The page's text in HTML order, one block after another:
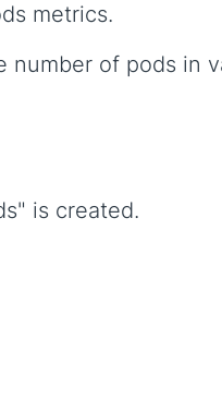
metrics.
of pods in
is created.